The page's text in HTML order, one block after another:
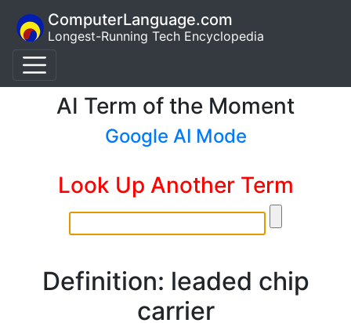
ComputerLanguage.com
Longest-Running Tech Encyclopedia
AI Term of the Moment
Google AI Mode
Look Up Another Term
Definition: leaded chip
carrier